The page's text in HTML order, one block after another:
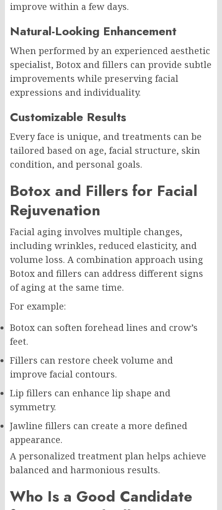
improve within a few days.
Natural-Looking Enhancement
When performed by an experienced aesthetic
specialist, Botox and fillers can provide subtle
improvements while preserving facial
expressions and individuality.
Customizable Results
Every face is unique, and treatments can be
tailored based on age, facial structure, skin
condition, and personal goals.
Botox and Fillers for Facial
Rejuvenation
Facial aging involves multiple changes,
including wrinkles, reduced elasticity, and
volume loss. A combination approach using
Botox and fillers can address different signs
of aging at the same time.
For example:
Botox can soften forehead lines and crow’s
feet.
Fillers can restore cheek volume and
improve facial contours.
Lip fillers can enhance lip shape and
symmetry.
Jawline fillers can create a more defined
appearance.
A personalized treatment plan helps achieve
balanced and harmonious results.
Who Is a Good Candidate